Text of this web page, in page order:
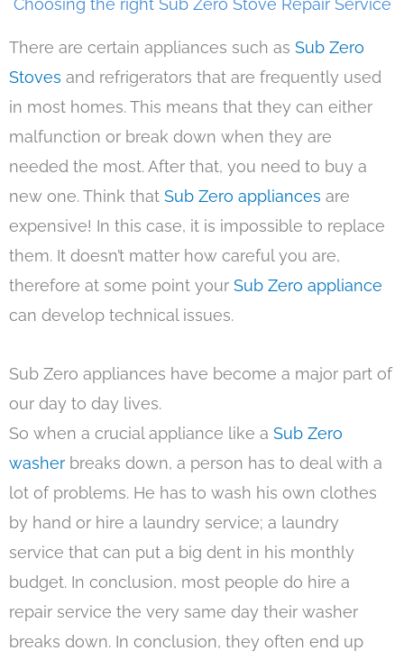
Choosing the right Sub Zero Stove Repair Service
There are certain appliances such as Sub Zero
Stoves and refrigerators that are frequently used
in most homes. This means that they can either
malfunction or break down when they are
needed the most. After that, you need to buy a
new one. Think that Sub Zero appliances are
expensive! In this case, it is impossible to replace
them. It doesn’t matter how careful you are,
therefore at some point your Sub Zero appliance
can develop technical issues.
Sub Zero appliances have become a major part of
our day to day lives.
So when a crucial appliance like a Sub Zero
washer breaks down, a person has to deal with a
lot of problems. He has to wash his own clothes
by hand or hire a laundry service; a laundry
service that can put a big dent in his monthly
budget. In conclusion, most people do hire a
repair service the very same day their washer
breaks down. In conclusion, they often end up